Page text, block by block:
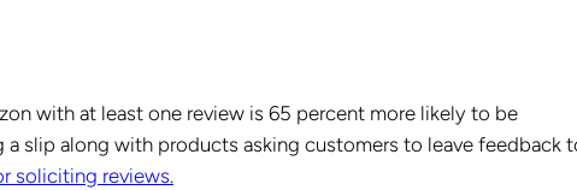
with at least one review is 65 percent more likely to be
slip along with products asking customers to leave feedback
soliciting reviews.